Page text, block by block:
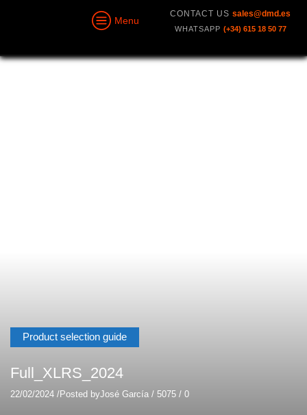
Menu
CONTACT US sales@dmd.es
WHATSAPP (+34) 615 18 50 77
Product selection guide
Full_XLRS_2024
22/02/2024 /Posted byJosé García / 5075 / 0